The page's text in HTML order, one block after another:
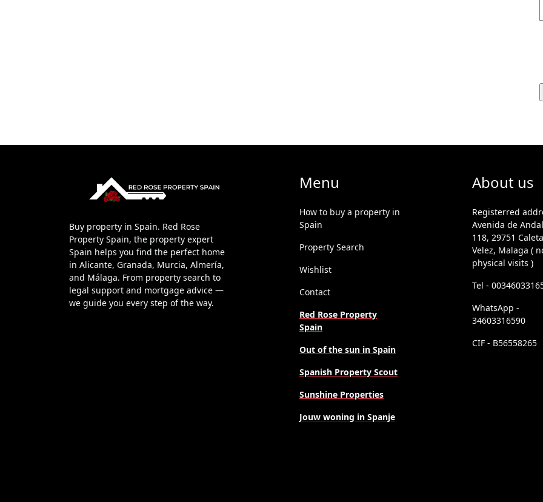
Buy property in Spain. Red Rose
Property Spain, the property expert
Spain helps you find the perfect home
in Alicante, Granada, Murcia, Almería,
and Málaga. From property search to
legal support and mortgage advice —
we guide you every step of the way.
Menu
How to buy a property in
Spain
Property Search
Wishlist
Contact
Red Rose Property
Spain
Out of the sun in Spain
Spanish Property Scout
Sunshine Properties
Jouw woning in Spanje
About us
Registerred
Avenida de
118, 29751
Velez, Malaga (
physical visits )
Tel -
WhatsApp -
34603316590
CIF - B56558265